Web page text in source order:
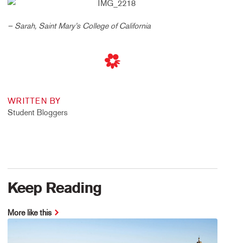
– Sarah, Saint Mary’s College of California
WRITTEN BY
Student Bloggers
Keep Reading
More like this